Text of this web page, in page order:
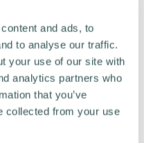
and ads, to
to analyse our traffic.
your use of our site with
analytics partners who
that you’ve
collected from your use
West Midlands is a
and support for all
into our society,
opportunity.
such as
delivered by
a chance to work,
economy. It also